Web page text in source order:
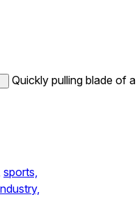
Quickly pulling blade of a
sports,